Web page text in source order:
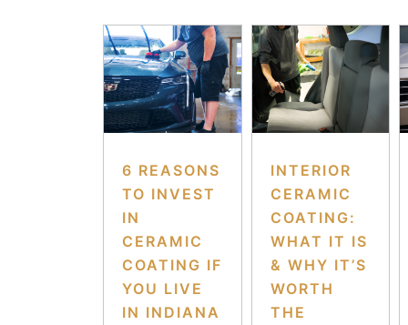
6 REASONS
TO INVEST
IN
CERAMIC
COATING IF
YOU LIVE
IN INDIANA
INTERIOR
CERAMIC
COATING:
WHAT IT IS
& WHY IT’S
WORTH
THE